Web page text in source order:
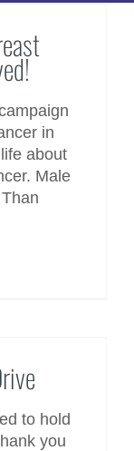
in
about
Male
to hold
you